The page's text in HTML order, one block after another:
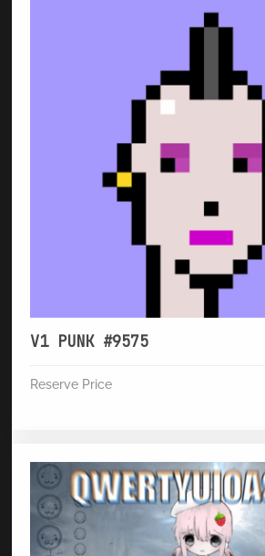
V1 PUNK #9575
Reserve Price